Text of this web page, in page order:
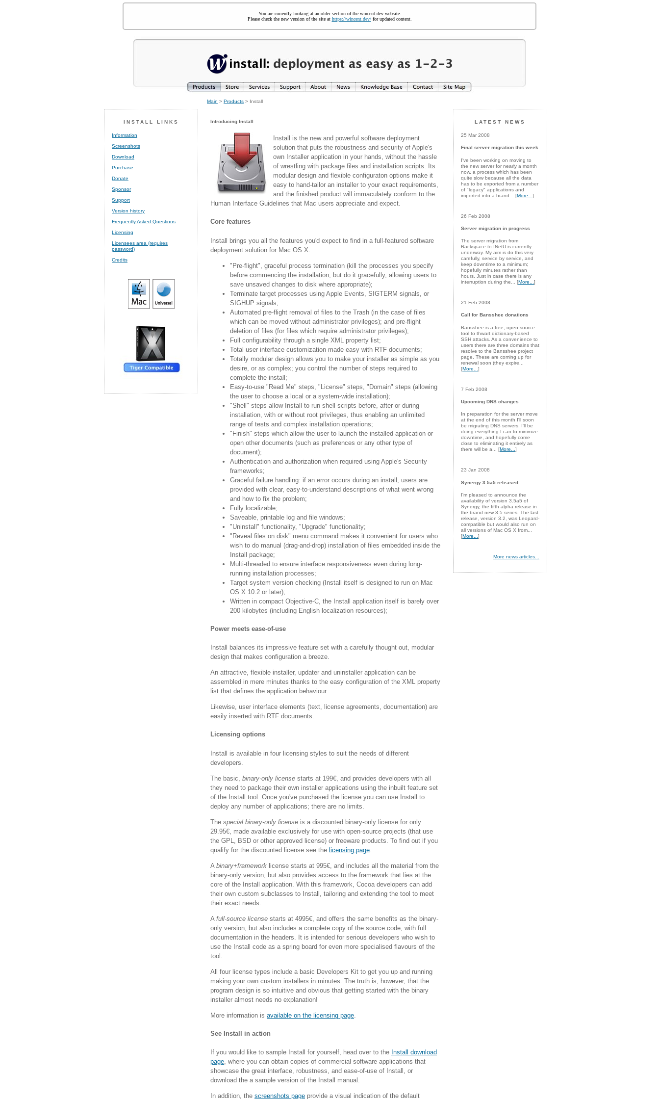
You are currently looking at an older section of the wincent.dev website.
Please check the new version of the site at https://wincent.dev/for updated content.
Main > Products > Install
INSTALL LINKS
Information
Screenshots
Download
Purchase
Donate
Sponsor
Support
Version history
Frequently Asked Questions
Licensing
Licensees area (requires
password)
Credits
Introducing Install
Install is the new and powerful software deployment
solution that puts the robustness and security of Apple's
own Installer application in your hands, without the hassle
of wrestling with package files and installation scripts. Its
modular design and flexible configuraton options make it
easy to hand-tailor an installer to your exact requirements,
and the finished product will immaculately conform to the
Human Interface Guidelines that Mac users appreciate and expect.
Core features
Install brings you all the features you'd expect to find in a full-featured software
deployment solution for Mac OS X:
"Pre-flight", graceful process termination (kill the processes you specify
before commencing the installation, but do it gracefully, allowing users to
save unsaved changes to disk where appropriate);
Terminate target processes using Apple Events, SIGTERM signals, or
SIGHUP signals;
Automated pre-flight removal of files to the Trash (in the case of files
which can be moved without administrator privileges); and pre-flight
deletion of files (for files which require administrator privileges);
Full configurability through a single XML property list;
Total user interface customization made easy with RTF documents;
Totally modular design allows you to make your installer as simple as you
desire, or as complex; you control the number of steps required to
complete the install;
Easy-to-use "Read Me" steps, "License" steps, "Domain" steps (allowing
the user to choose a local or a system-wide installation);
"Shell" steps allow Install to run shell scripts before, after or during
installation, with or without root privileges, thus enabling an unlimited
range of tests and complex installation operations;
"Finish" steps which allow the user to launch the installed application or
open other documents (such as preferences or any other type of
document);
Authentication and authorization when required using Apple's Security
frameworks;
Graceful failure handling: if an error occurs during an install, users are
provided with clear, easy-to-understand descriptions of what went wrong
and how to fix the problem;
Fully localizable;
Saveable, printable log and file windows;
"Uninstall" functionality, "Upgrade" functionality;
"Reveal files on disk" menu command makes it convenient for users who
wish to do manual (drag-and-drop) installation of files embedded inside the
Install package;
Multi-threaded to ensure interface responsiveness even during long-
running installation processes;
Target system version checking (Install itself is designed to run on Mac
OS X 10.2 or later);
Written in compact Objective-C, the Install application itself is barely over
200 kilobytes (including English localization resources);
Power meets ease-of-use
Install balances its impressive feature set with a carefully thought out, modular
design that makes configuration a breeze.
An attractive, flexible installer, updater and uninstaller application can be
assembled in mere minutes thanks to the easy configuration of the XML property
list that defines the application behaviour.
Likewise, user interface elements (text, license agreements, documentation) are
easily inserted with RTF documents.
Licensing options
Install is available in four licensing styles to suit the needs of different
developers.
The basic, binary-only license starts at 199€, and provides developers with all
they need to package their own installer applications using the inbuilt feature set
of the Install tool. Once you've purchased the license you can use Install to
deploy any number of applications; there are no limits.
The special binary-only license is a discounted binary-only license for only
29.95€, made available exclusively for use with open-source projects (that use
the GPL, BSD or other approved license) or freeware products. To find out if you
qualify for the discounted license see the licensing page
A binary+framework license starts at 995€, and includes all the material from the
binary-only version, but also provides access to the framework that lies at the
core of the Install application. With this framework, Cocoa developers can add
their own custom subclasses to Install, tailoring and extending the tool to meet
their exact needs.
A full-source license starts at 4995€, and offers the same benefits as the binary-
only version, but also includes a complete copy of the source code, with full
documentation in the headers. It is intended for serious developers who wish to
use the Install code as a spring board for even more specialised flavours of the
tool.
All four license types include a basic Developers Kit to get you up and running
making your own custom installers in minutes. The truth is, however, that the
program design is so intuitive and obvious that getting started with the binary
installer almost needs no explanation!
More information is available on the licensing page
See Install in action
If you would like to sample Install for yourself, head over to the Install download
page, where you can obtain copies of commercial software applications that
showcase the great interface, robustness, and ease-of-use of Install, or
download the a sample version of the Install manual.
In addition, the screenshots page provide a visual indication of the default
LATEST NEWS
25 Mar 2008
Final server migration this week
I've been working on moving to
the new server for nearly a month
now, a process which has been
quite slow because all the data
has to be exported from a number
of "legacy" applications and
imported into a brand... [More... ]
26 Feb 2008
Server migration in progress
The server migration from
Rackspace to INetU is currently
underway. My aim is do this very
carefully, service by service, and
keep downtime to a minimum;
hopefully minutes rather than
hours. Just in case there is any
interruption during the... [More... ]
21 Feb 2008
Call for Bansshee donations
Bansshee is a free, open-source
tool to thwart dictionary-based
SSH attacks. As a convenience to
users there are three domains that
resolve to the Bansshee project
page. These are coming up for
renewal soon (they expire...
[More... ]
7 Feb 2008
Upcoming DNS changes
In preparation for the server move
at the end of this month I'll soon
be migrating DNS servers. I'll be
doing everything I can to minimize
downtime, and hopefully come
close to eliminating it entirely as
there will be a... [More...]
23 Jan 2008
Synergy 3.5a5 released
I'm pleased to announce the
availability of version 3.5a5 of
Synergy, the fifth alpha release in
the brand new 3.5 series. The last
release, version 3.2, was Leopard-
compatible but would also run on
all versions of Mac OS X from...
[More... ]
More news articles...